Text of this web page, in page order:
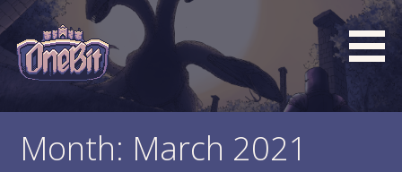
Skip
to
content
Official OneBit Adventure
Website
What is the BEST turn based roguelike RPG dungeon
popup ads. No lootboxes.
Month: March 2021